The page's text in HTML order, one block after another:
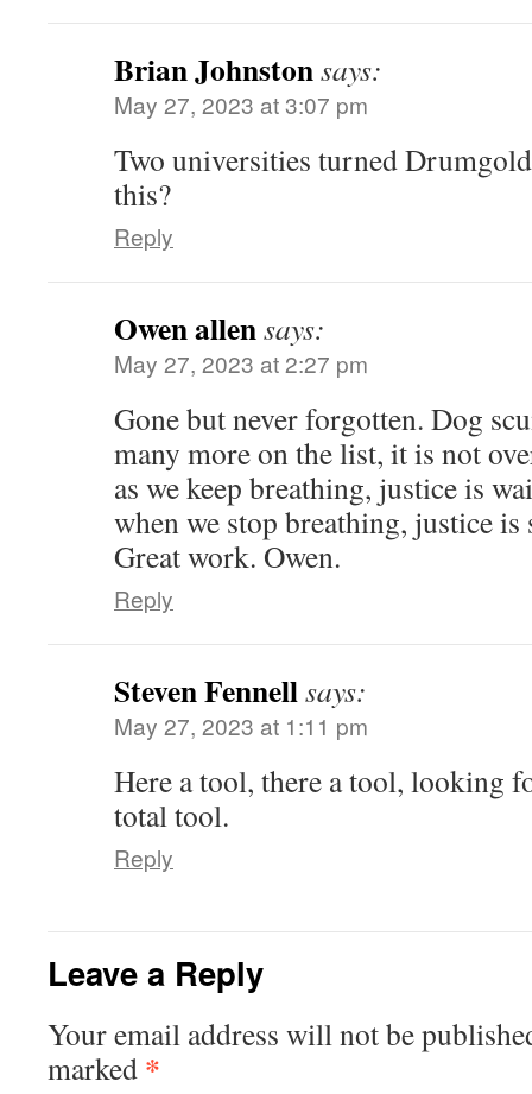
Brian Johnstonsays:
May 27, 2023 at 3:07 pm
Two universities turned
this?
Reply
Owen allensays:
May 27, 2023 at 2:27 pm
Gone but never forgotten. Dog
many more on the list, it is not
as we keep breathing, justice is
when we stop breathing, justice
Great work. Owen.
Reply
Steven Fennellsays:
May 27, 2023 at 1:11 pm
Here a tool, there a tool, looking
total tool.
Reply
Leave a Reply
Your email address will not be
marked *